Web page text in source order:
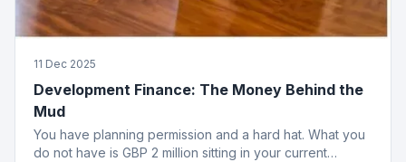
11 Dec 2025
Development Finance: The Money Behind the
Mud
You have planning permission and a hard hat. What you
do not have is GBP 2 million sitting in your current